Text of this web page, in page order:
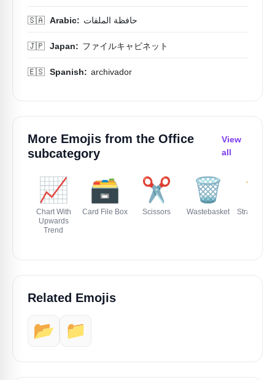
🇸🇦 Arabic: حافظة الملفات
🇯🇵 Japan: ファイルキャビネット
🇪🇸 Spanish: archivador
More Emojis from the Office
subcategory
View
all
📈
Chart With
Upwards
Trend
🗃️
Card File Box
✂️
Scissors
🗑️
Wastebasket
📏
Straight
Related Emojis
📂 📁